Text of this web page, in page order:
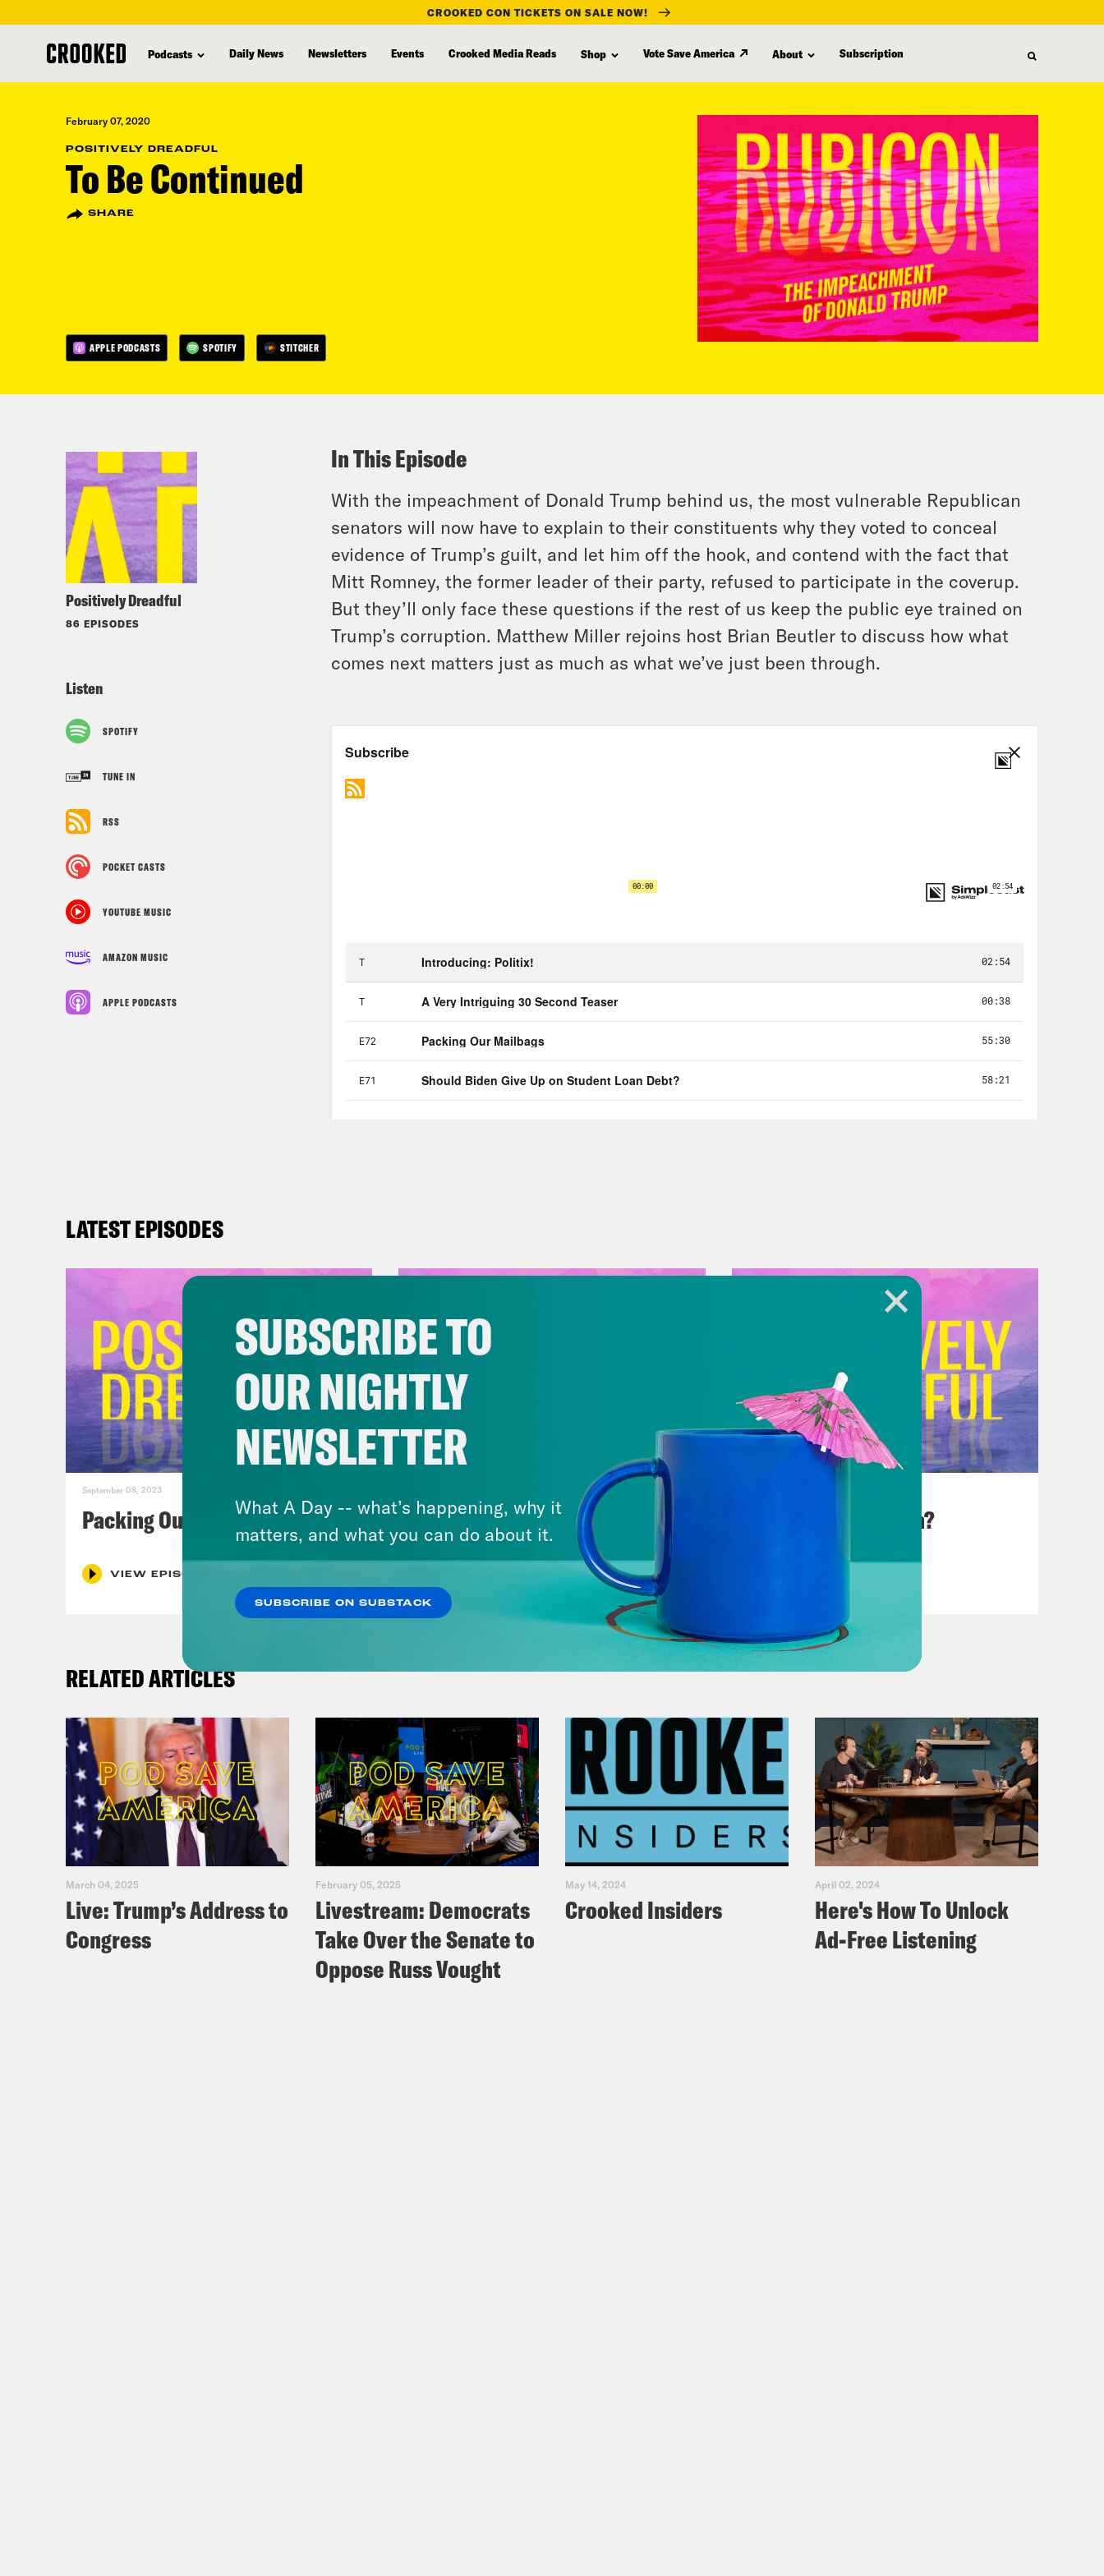
content
CROOKED CON TICKETS ON SALE NOW!
Podcasts Daily News Newsletters Events Crooked Media Reads Shop Vote Save America About Subscription
February 07, 2020
POSITIVELY DREADFUL
To Be Continued
SHARE
APPLE PODCASTS SPOTIFY STITCHER
Positively Dreadful
86 EPISODES
Listen
SPOTIFY
TUNE IN
RSS
POCKET CASTS
YOUTUBE MUSIC
AMAZON MUSIC
APPLE PODCASTS
In This Episode
With the impeachment of Donald Trump behind us, the most vulnerable Republican
senators will now have to explain to their constituents why they voted to conceal
evidence of Trump’s guilt, and let him off the hook, and contend with the fact that
Mitt Romney, the former leader of their party, refused to participate in the coverup.
But they’ll only face these questions if the rest of us keep the public eye trained on
Trump’s corruption. Matthew Miller rejoins host Brian Beutler to discuss how what
comes next matters just as much as what we’ve just been through.
LATEST EPISODES
September 08, 2023
Packing Our Mailbags
VIEW EPISODE
Should Biden Give Up on
Student Loan Debt?
VIEW EPISODE
There Goes the Sun?
VIEW EPISODE
RELATED ARTICLES
March 04, 2025
Live: Trump’s Address to
Congress
February 05, 2025
Livestream: Democrats
Take Over the Senate to
Oppose Russ Vought
May 14, 2024
Crooked Insiders
April 02, 2024
Here's How To Unlock
Ad-Free Listening
SUBSCRIBE TO
OUR NIGHTLY
NEWSLETTER
What A Day -- what’s happening, why it
matters, and what you can do about it.
SUBSCRIBE ON SUBSTACK